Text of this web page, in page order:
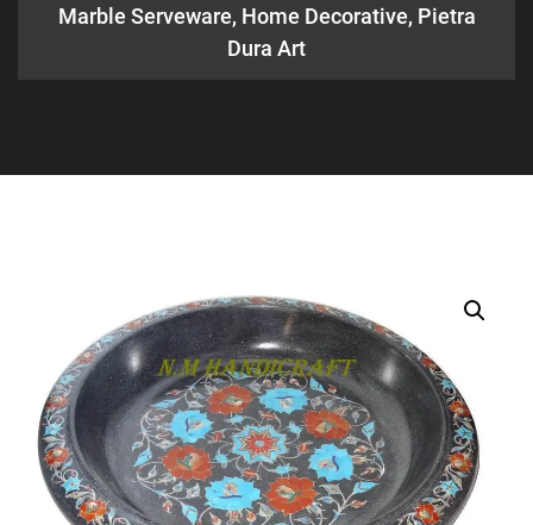
Marble Serveware, Home Decorative, Pietra
Dura Art